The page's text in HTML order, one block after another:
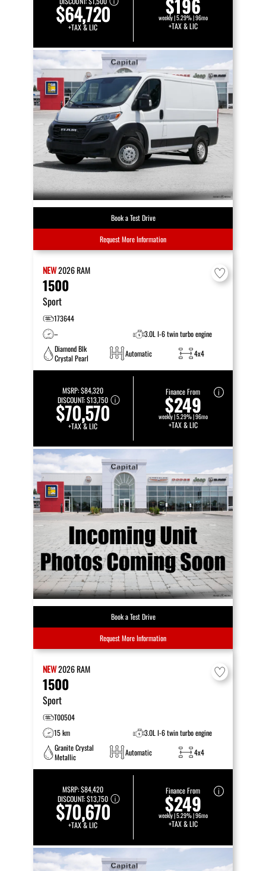
$64,720
+TAX & LIC
$196
weekly | 5.29% | 96mo
+TAX & LIC
Book a Test Drive
Request More Information
NEW2026RAM
1500
Sport
173644
–
3.0L I-6 twin turbo engine
Diamond Blk
Crystal Pearl
Automatic 4x4
MSRP:$84,320
DISCOUNT:$13,750
$70,570
+TAX & LIC
Finance From
$249
weekly | 5.29% | 96mo
+TAX & LIC
Book a Test Drive
Request More Information
NEW2026RAM
1500
Sport
T00504
15 km
3.0L I-6 twin turbo engine
Granite Crystal
Metallic
Automatic 4x4
MSRP:$84,420
DISCOUNT:$13,750
$70,670
+TAX & LIC
Finance From
$249
weekly | 5.29% | 96mo
+TAX & LIC